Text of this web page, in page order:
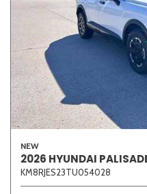
NEW
2026 HYUNDAI
KM8RJES23TU054028